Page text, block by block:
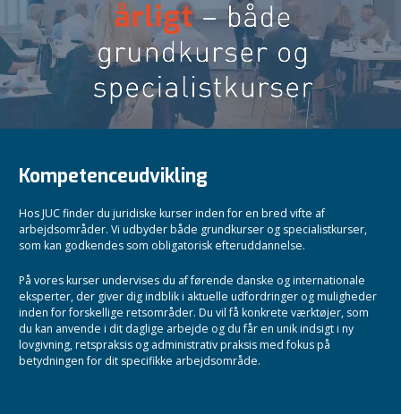
Kompetenceudvikling
Hos JUC finder du juridiske kurser inden for en bred vifte af
arbejdsområder. Vi udbyder både grundkurser og specialistkurser,
som kan godkendes som obligatorisk efteruddannelse.
På vores kurser undervises du af førende danske og internationale
eksperter, der giver dig indblik i aktuelle udfordringer og muligheder
inden for forskellige retsområder. Du vil få konkrete værktøjer, som
du kan anvende i dit daglige arbejde og du får en unik indsigt i ny
lovgivning, retspraksis og administrativ praksis med fokus på
betydningen for dit specifikke arbejdsområde.